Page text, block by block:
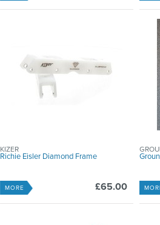
Richie Eisler Diamond Frame
KIZER
£65.00
MORE